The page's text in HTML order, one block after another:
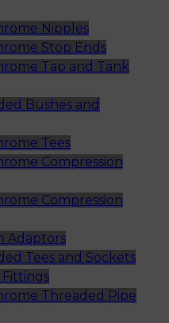
Nipples
Stop Ends
Tap and Tank
Bushes and
Tees
Compression
Compression
Adaptors
Tees and Sockets
Fittings
Threaded Pipe